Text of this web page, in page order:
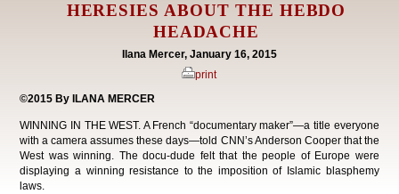
HERESIES ABOUT THE HEBDO
HEADACHE
Ilana Mercer, January 16, 2015
print
©2015 By ILANA MERCER
WINNING IN THE WEST. A French “documentary maker”—a title everyone
with a camera assumes these days—told CNN’s Anderson Cooper that the
West was winning. The docu-dude felt that the people of Europe were
displaying a winning resistance to the imposition of Islamic blasphemy
laws.